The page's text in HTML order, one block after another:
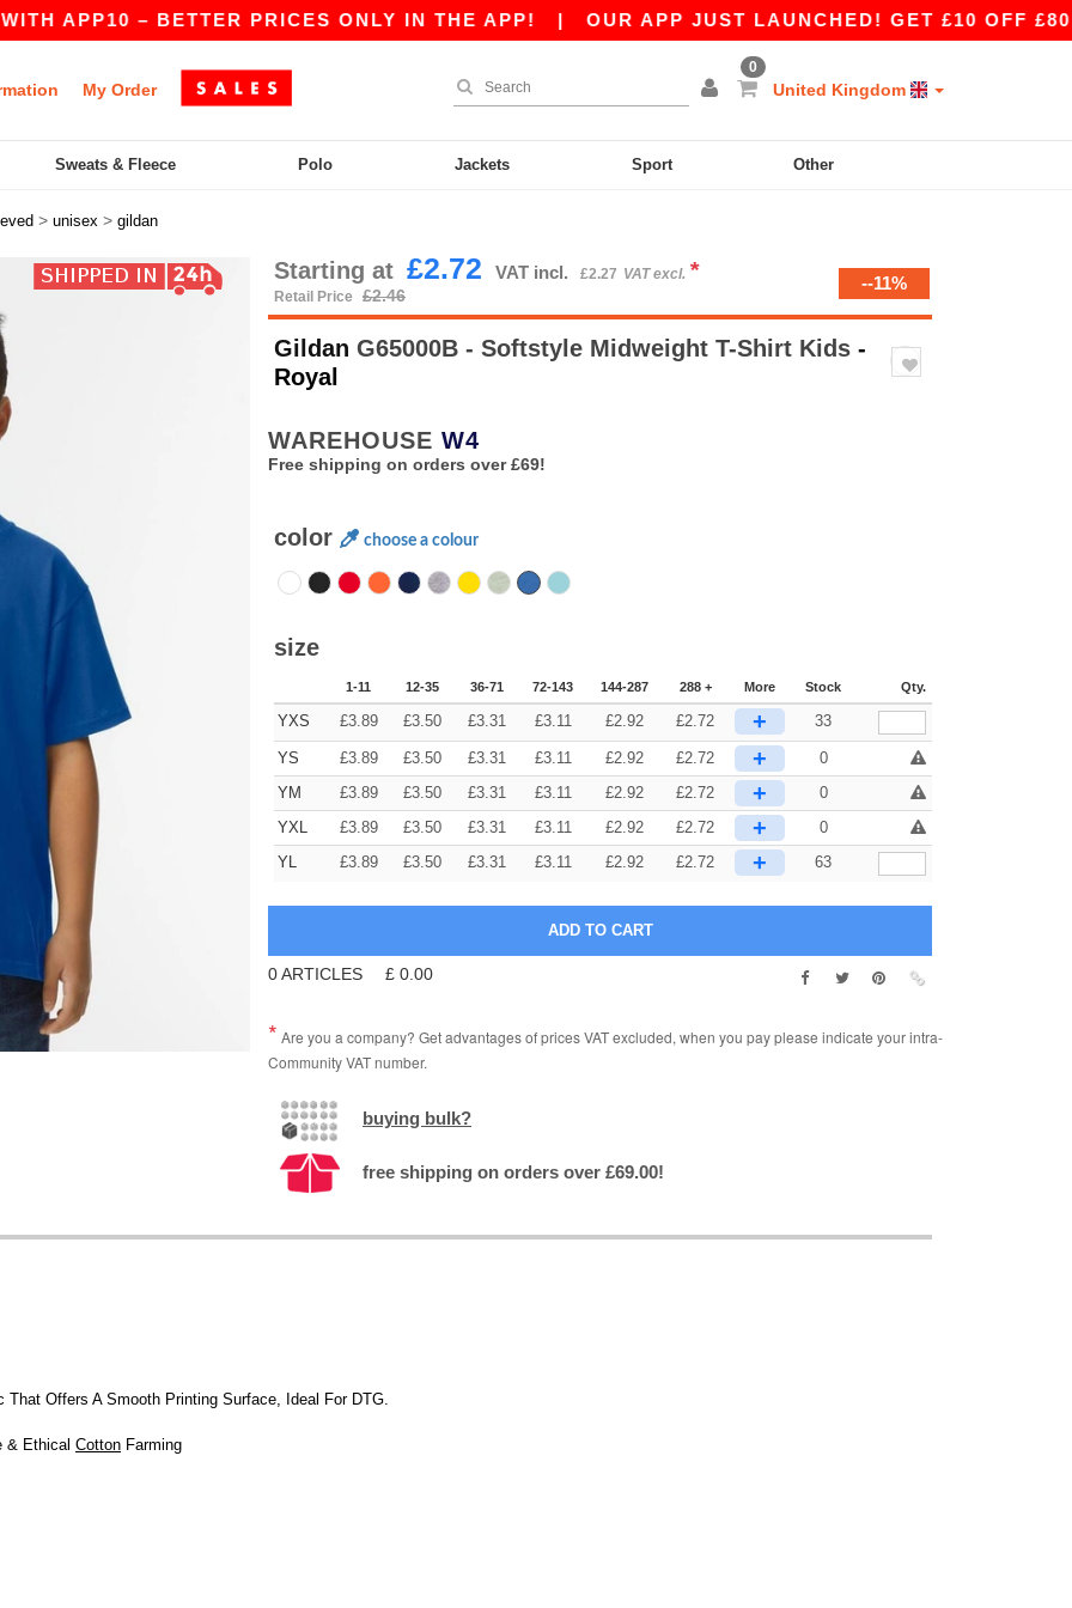
– BETTER PRICES ONLY IN THE APP!|OUR APP JUST LAUNCHED! GET £10 OFF £80 WITH
My Order
0
United Kingdom
Sweats & Fleece Polo Jackets Sport Other
> unisex > gildan
Starting at £2.72 VAT incl. £2.27 VAT excl. *
Retail Price £2.46
--11%
Gildan G65000B - Softstyle Midweight T-Shirt Kids -
Royal
WAREHOUSE W4
Free shipping on orders over £69!
color choose a colour
size
1-11 12-35 36-71 72-143 144-287 288 + More Stock Qty.
YXS £3.89 £3.50 £3.31 £3.11 £2.92 £2.72 + 33
YS £3.89 £3.50 £3.31 £3.11 £2.92 £2.72 +
0
YM
£3.89 £3.50 £3.31 £3.11 £2.92 £2.72 +
0
YXL
£3.89 £3.50 £3.31 £3.11 £2.92 £2.72 +
0
YL
£3.89 £3.50 £3.31 £3.11 £2.92 £2.72 + 63
0ARTICLES £ 0.00
Are you a company? Get advantages of prices VAT excluded, when you pay please indicate your intra-
Community VAT number.
buying bulk?
free shipping on orders over £69.00!
Offers A Smooth Printing Surface, Ideal For DTG.
& Ethical Cotton Farming